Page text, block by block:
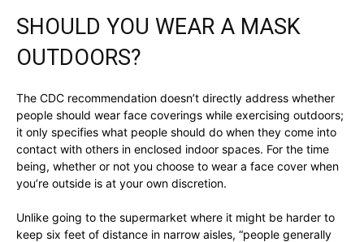
SHOULD YOU WEAR A MASK
OUTDOORS?
The CDC recommendation doesn’t directly address whether
people should wear face coverings while exercising outdoors;
it only specifies what people should do when they come into
contact with others in enclosed indoor spaces. For the time
being, whether or not you choose to wear a face cover when
you’re outside is at your own discretion.
Unlike going to the supermarket where it might be harder to
keep six feet of distance in narrow aisles, “people generally